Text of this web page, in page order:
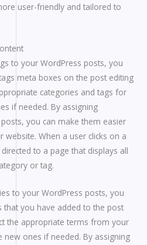
user-friendly and tailored to
to your WordPress posts, you
meta boxes on the post editing
categories and tags for
if needed. By assigning
you can make them easier
When a user clicks on a
to a page that displays all
or tag.
to your WordPress posts, you
that you have added to the post
the appropriate terms from your
ones if needed. By assigning